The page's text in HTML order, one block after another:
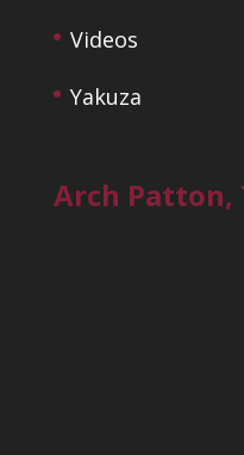
Videos
Yakuza
Arch Patton,